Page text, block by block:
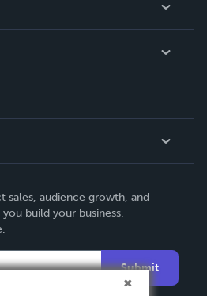
sales, audience growth, and
build your business.
Submit